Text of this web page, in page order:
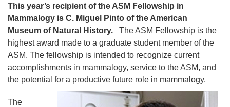
This year’s recipient of the ASM Fellowship in
Mammalogy is C. Miguel Pinto of the American
Museum of Natural History. The ASM Fellowship is the
highest award made to a graduate student member of the
ASM. The fellowship is intended to recognize current
accomplishments in mammalogy, service to the ASM, and
the potential for a productive future role in mammalogy.
The